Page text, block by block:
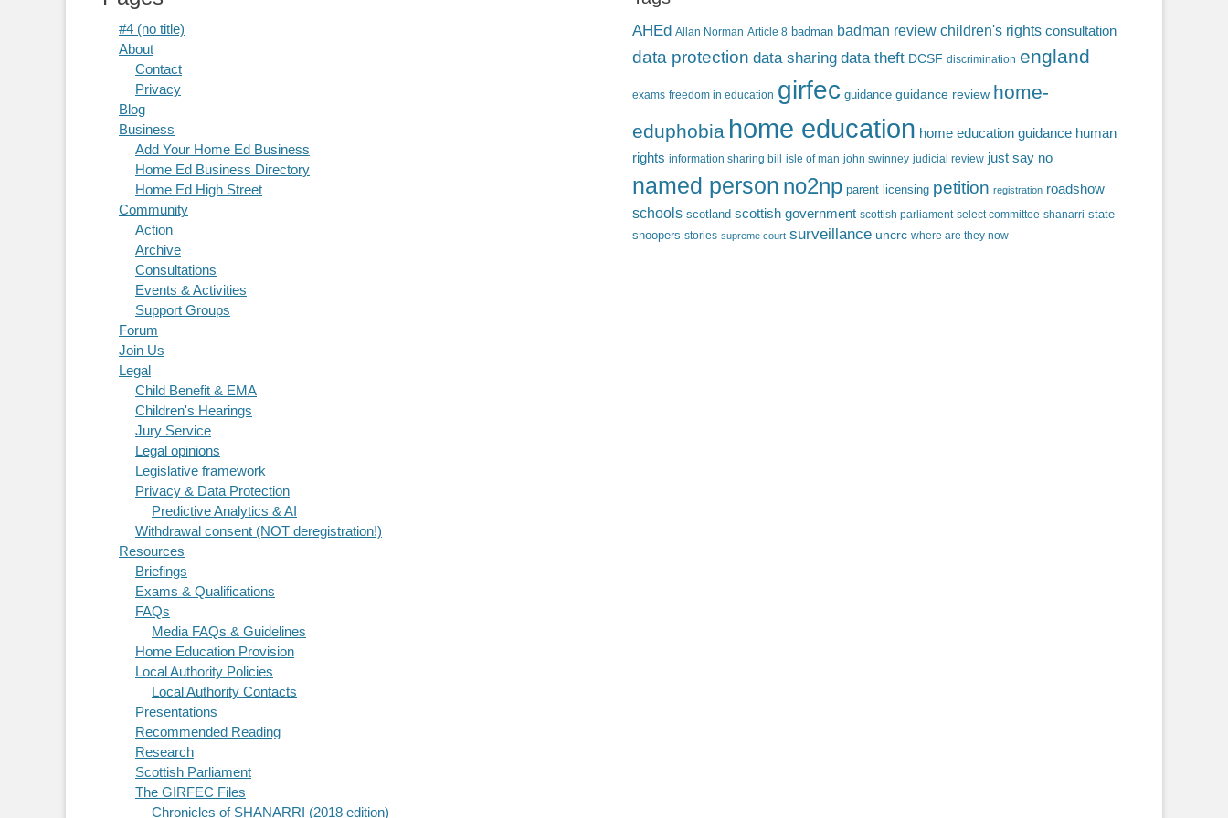
#4 (no title)
About
Contact
Privacy
Blog
Business
Add Your Home Ed Business
Home Ed Business Directory
Home Ed High Street
Community
Action
Archive
Consultations
Events & Activities
Support Groups
Forum
Join Us
Legal
Child Benefit & EMA
Children's Hearings
Jury Service
Legal opinions
Legislative framework
Privacy & Data Protection
Predictive Analytics & AI
Withdrawal consent (NOT deregistration!)
Resources
Briefings
Exams & Qualifications
FAQs
Media FAQs & Guidelines
Home Education Provision
Local Authority Policies
Local Authority Contacts
Presentations
Recommended Reading
Research
Scottish Parliament
The GIRFEC Files
Chronicles of SHANARRI (2018 edition)
AHEd Allan Norman Article 8 badman badman review children's rights consultation
data protection data sharing data theft DCSF discrimination england
exams freedom in education girfec guidance guidance review home-
eduphobia home education home education guidance human
rights information sharing bill isle of man john swinney judicial review just say no
named person no2np parent licensing petition registration roadshow
schools scotland scottish government scottish parliament select committee shanarri state
snoopers stories supreme court surveillance uncrc where are they now